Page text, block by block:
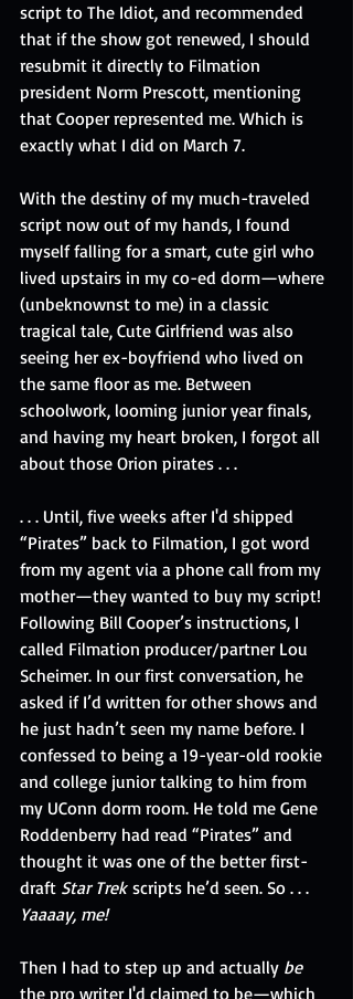
script to The Idiot, and recommended
that if the show got renewed, I should
resubmit it directly to Filmation
president Norm Prescott, mentioning
that Cooper represented me. Which is
exactly what I did on March 7.
With the destiny of my much-traveled
script now out of my hands, I found
myself falling for a smart, cute girl who
lived upstairs in my co-ed dorm—where
(unbeknownst to me) in a classic
tragical tale, Cute Girlfriend was also
seeing her ex-boyfriend who lived on
the same floor as me. Between
schoolwork, looming junior year finals,
and having my heart broken, I forgot all
about those Orion pirates . . .
. . . Until, five weeks after I'd shipped
“Pirates” back to Filmation, I got word
from my agent via a phone call from my
mother—they wanted to buy my script!
Following Bill Cooper’s instructions, I
called Filmation producer/partner Lou
Scheimer. In our first conversation, he
asked if I’d written for other shows and
he just hadn’t seen my name before. I
confessed to being a 19-year-old rookie
and college junior talking to him from
my UConn dorm room. He told me Gene
Roddenberry had read “Pirates” and
thought it was one of the better first-
draft Star Trek scripts he’d seen. So . . .
Yaaaay, me!
Then I had to step up and actually be
the pro writer I'd claimed to be—which